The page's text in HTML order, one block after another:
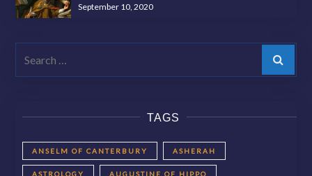
September 10, 2020
Search
TAGS
ANSELM OF CANTERBURY ASHERAH
ASTROLOGY AUGUSTINE OF HIPPO